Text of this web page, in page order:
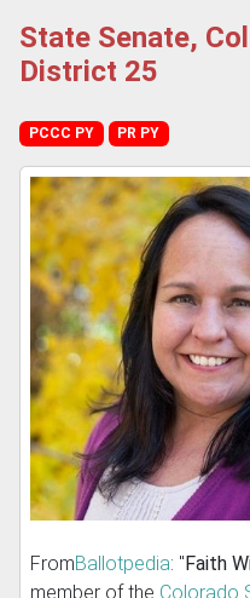
State Senate,
District 25
PCCC PY PR PY
FromBallotpedia: " Faith
member of the Colorado